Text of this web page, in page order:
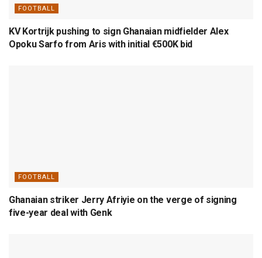
FOOTBALL
KV Kortrijk pushing to sign Ghanaian midfielder Alex
Opoku Sarfo from Aris with initial €500K bid
FOOTBALL
Ghanaian striker Jerry Afriyie on the verge of signing
five-year deal with Genk